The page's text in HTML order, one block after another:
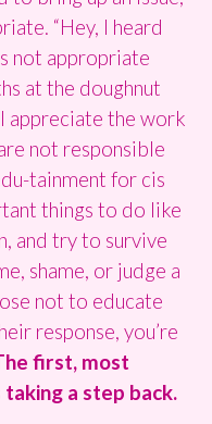
“Hey, I heard
not appropriate
at the doughnut
appreciate the work
not responsible
tainment for cis
things to do like
and try to survive
shame, or judge a
not to educate
response, you’re
first, most
a step back.